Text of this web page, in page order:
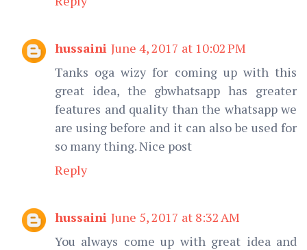
hussaini June 4, 2017 at 10:02 PM
Tanks oga wizy for coming up with this
great idea, the gbwhatsapp has greater
features and quality than the whatsapp we
are using before and it can also be used for
so many thing. Nice post
Reply
hussaini June 5, 2017 at 8:32 AM
You always come up with great idea and